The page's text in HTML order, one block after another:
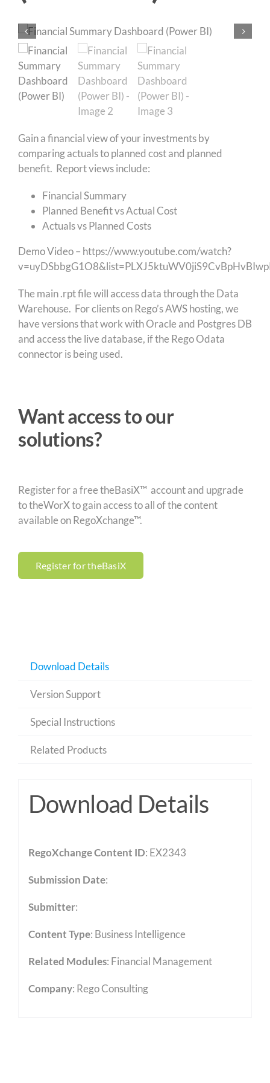
Gain a financial view of your investments by
comparing actuals to planned cost and planned
benefit. Report views include:
Financial Summary
Planned Benefit vs Actual Cost
Actuals vs Planned Costs
Demo Video – https://www.youtube.com/watch?
The main .rpt file will access data through the Data
Warehouse. For clients on Rego’s AWS hosting, we
have versions that work with Oracle and Postgres DB
and access the live database, if the Rego Odata
connector is being used.
Want access to our
solutions?
Register for a free theBasiX™ account and upgrade
to theWorX to gain access to all of the content
available on RegoXchange™.
Register for theBasiX
Download Details
Version Support
Special Instructions
Related Products
Download Details
RegoXchange Content ID: EX2343
Submission Date:
Submitter:
Content Type: Business Intelligence
Related Modules: Financial Management
Company: Rego Consulting